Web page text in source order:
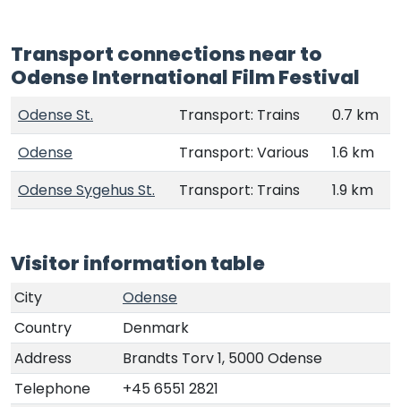
Transport connections near to
Odense International Film Festival
Odense St. Transport: Trains
0.7 km
Odense
Transport: Various
1.6 km
Odense Sygehus St.
Transport: Trains 1.9 km
Visitor information table
City
Odense
Country
Denmark
Address
Brandts Torv 1, 5000 Odense
Telephone
+45 6551 2821